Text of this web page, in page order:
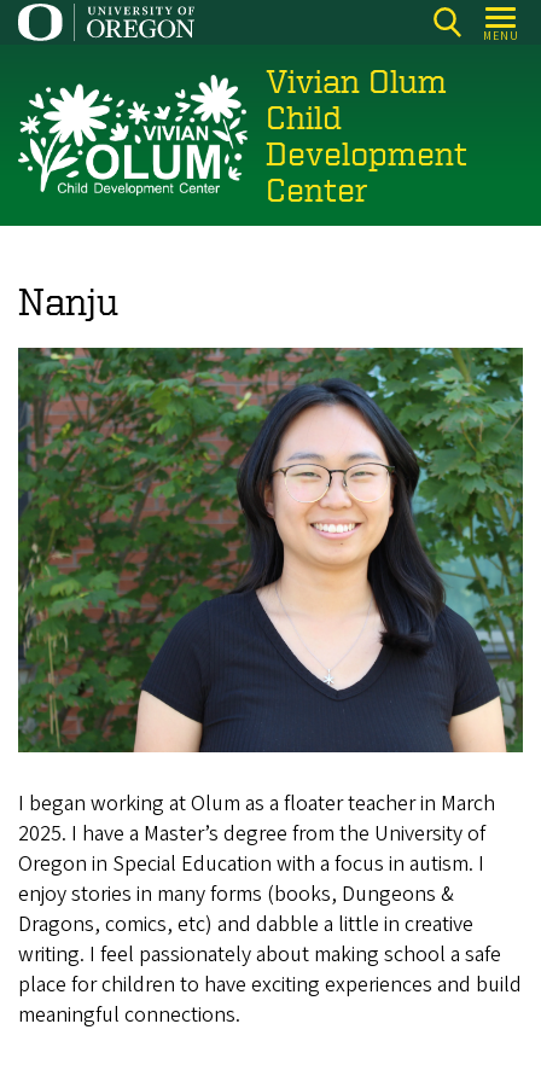
Skip
content
MENU
Vivian Olum
Child
Development
Center
Nanju
I began working at Olum as a floater teacher in March
2025. I have a Master’s degree from the University of
Oregon in Special Education with a focus in autism. I
enjoy stories in many forms (books, Dungeons &
Dragons, comics, etc) and dabble a little in creative
writing. I feel passionately about making school a safe
place for children to have exciting experiences and build
meaningful connections.